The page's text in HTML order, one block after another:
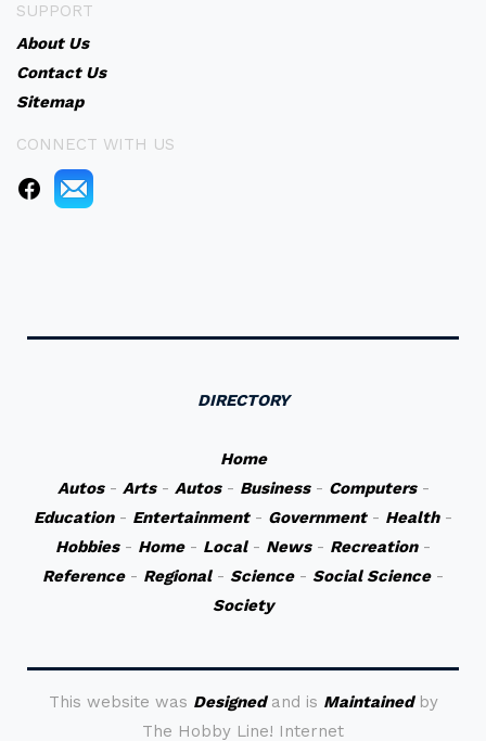
SUPPORT
About Us
Contact Us
Sitemap
CONNECT WITH US
DIRECTORY
Home
Autos- Arts- Autos- Business- Computers-
Education- Entertainment- Government- Health-
Hobbies- Home- Local- News- Recreation-
Reference- Regional- Science- Social Science-
Society
This website was Designedand is Maintainedby
The Hobby Line! Internet